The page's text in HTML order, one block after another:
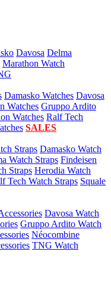
Davosa Delma
Marathon Watch
Damasko Watches Davosa
Watches Gruppo Ardito
Watches Ralf Tech
SALES
Straps Damasko Watch
Watch Straps Findeisen
Straps Herodia Watch
Tech Watch Straps Squale
Davosa Watch
Gruppo Ardito Watch
Néocombine
TNG Watch